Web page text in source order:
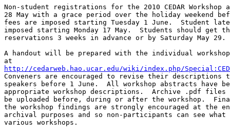
Non-student registrations for the 2010 CEDAR Workshop
28 May with a grace period over the holiday weekend
fees are imposed starting Tuesday 1 June.  Student
imposed starting Monday 17 May.  Students should get
reservations 3 weeks in advance or by Saturday May 29.
A handout will be prepared with the individual
http://cedarweb.hao.ucar.edu/wiki/index.php/
Conveners are encouraged to revise their
speakers before 1 June.  All workshop abstracts have
appropriate workshop descriptions.  Archive .pdf
be uploaded before, during or after the workshop.
the workshop findings are strongly encouraged at the
archival purposes and so non-participants can see what
various workshops.